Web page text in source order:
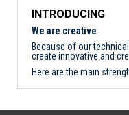
INTRODUCING
We are creative
Because of our
create innovative and
Here are the main